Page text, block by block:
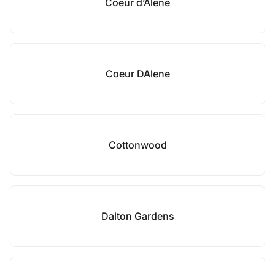
Coeur d’Alene
Coeur DAlene
Cottonwood
Dalton Gardens